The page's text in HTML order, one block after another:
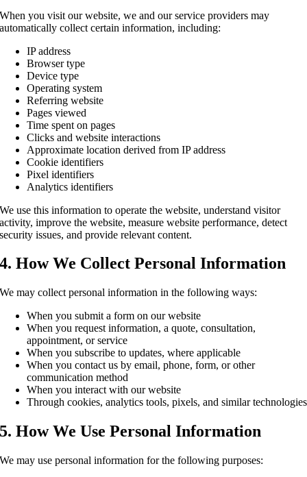
When you visit our website, we and our service providers may
automatically collect certain information, including:
IP address
Browser type
Device type
Operating system
Referring website
Pages viewed
Time spent on pages
Clicks and website interactions
Approximate location derived from IP address
Cookie identifiers
Pixel identifiers
Analytics identifiers
We use this information to operate the website, understand visitor
activity, improve the website, measure website performance, detect
security issues, and provide relevant content.
4. How We Collect Personal Information
We may collect personal information in the following ways:
When you submit a form on our website
When you request information, a quote, consultation,
appointment, or service
When you subscribe to updates, where applicable
When you contact us by email, phone, form, or other
communication method
When you interact with our website
Through cookies, analytics tools, pixels, and similar technologies
5. How We Use Personal Information
We may use personal information for the following purposes: